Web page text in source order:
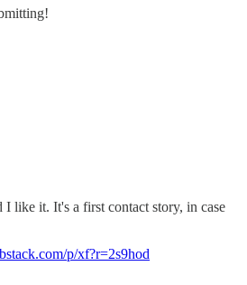
like it. It's a first contact story, in case
p/xf?r=2s9hod